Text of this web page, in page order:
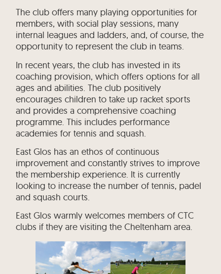
The club offers many playing opportunities for
members, with social play sessions, many
internal leagues and ladders, and, of course, the
opportunity to represent the club in teams.
In recent years, the club has invested in its
coaching provision, which offers options for all
ages and abilities. The club positively
encourages children to take up racket sports
and provides a comprehensive coaching
programme. This includes performance
academies for tennis and squash.
East Glos has an ethos of continuous
improvement and constantly strives to improve
the membership experience. It is currently
looking to increase the number of tennis, padel
and squash courts.
East Glos warmly welcomes members of CTC
clubs if they are visiting the Cheltenham area.